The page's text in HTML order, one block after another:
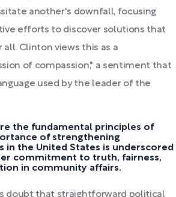
another's downfall, focusing
efforts to discover solutions that
all. Clinton views this as a
of compassion," a sentiment that
used by the leader of the
the fundamental principles of
of strengthening
in the United States is underscored
commitment to truth, fairness,
in community affairs.
doubt that straightforward political